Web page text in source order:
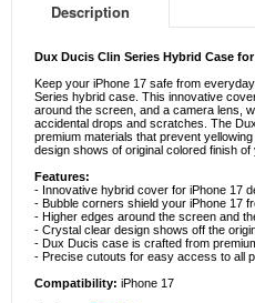
Description
Dux Ducis Clin Series Hybrid Case
Keep your iPhone 17 safe from
Series hybrid case. This innovative
around the screen, and a camera lens,
accidental drops and scratches. The
premium materials that prevent
design shows of original colored finish of
Features:
- Innovative hybrid cover for iPhone 17
- Bubble corners shield your iPhone 17
- Higher edges around the screen and
- Crystal clear design shows off the
- Dux Ducis case is crafted from
- Precise cutouts for easy access to all
Compatibility: iPhone 17